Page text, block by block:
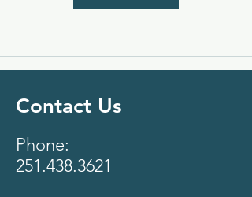
Contact Us
Phone:
251.438.3621